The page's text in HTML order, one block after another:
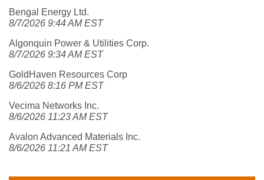
Bengal Energy Ltd.
8/7/2026 9:44 AM EST
Algonquin Power & Utilities Corp.
8/7/2026 9:34 AM EST
GoldHaven Resources Corp
8/6/2026 8:16 PM EST
Vecima Networks Inc.
8/6/2026 11:23 AM EST
Avalon Advanced Materials Inc.
8/6/2026 11:21 AM EST